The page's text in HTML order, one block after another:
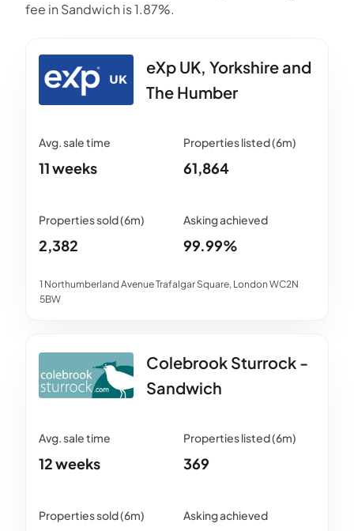
fee in Sandwich is 1.87%.
eXp UK, Yorkshire and
The Humber
1 Northumberland Avenue Trafalgar Square, London WC2N
5BW
11 weeks 61,864
2,382 99.99%
Colebrook Sturrock -
Sandwich
12 weeks 369